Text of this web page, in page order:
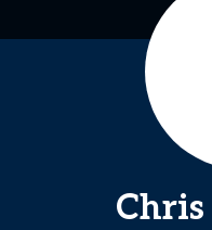
Chris